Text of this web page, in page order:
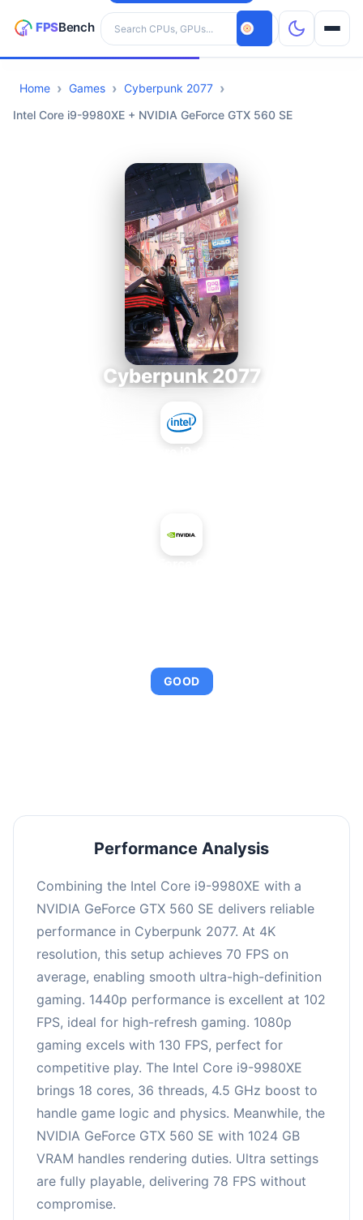
Search hardware
CPUs
Home Games
Cyberpunk 2077
Intel Core i9-9980XE + NVIDIA GeForce GTX 560 SE
Cyberpunk 2077
GOOD
Performance Analysis
Combining the Intel Core i9-9980XE with a
NVIDIA GeForce GTX 560 SE delivers reliable
performance in Cyberpunk 2077. At 4K
resolution, this setup achieves 70 FPS on
average, enabling smooth ultra-high-definition
gaming. 1440p performance is excellent at 102
FPS, ideal for high-refresh gaming. 1080p
gaming excels with 130 FPS, perfect for
competitive play. The Intel Core i9-9980XE
brings 18 cores, 36 threads, 4.5 GHz boost to
handle game logic and physics. Meanwhile, the
NVIDIA GeForce GTX 560 SE with 1024 GB
VRAM handles rendering duties. Ultra settings
are fully playable, delivering 78 FPS without
compromise.